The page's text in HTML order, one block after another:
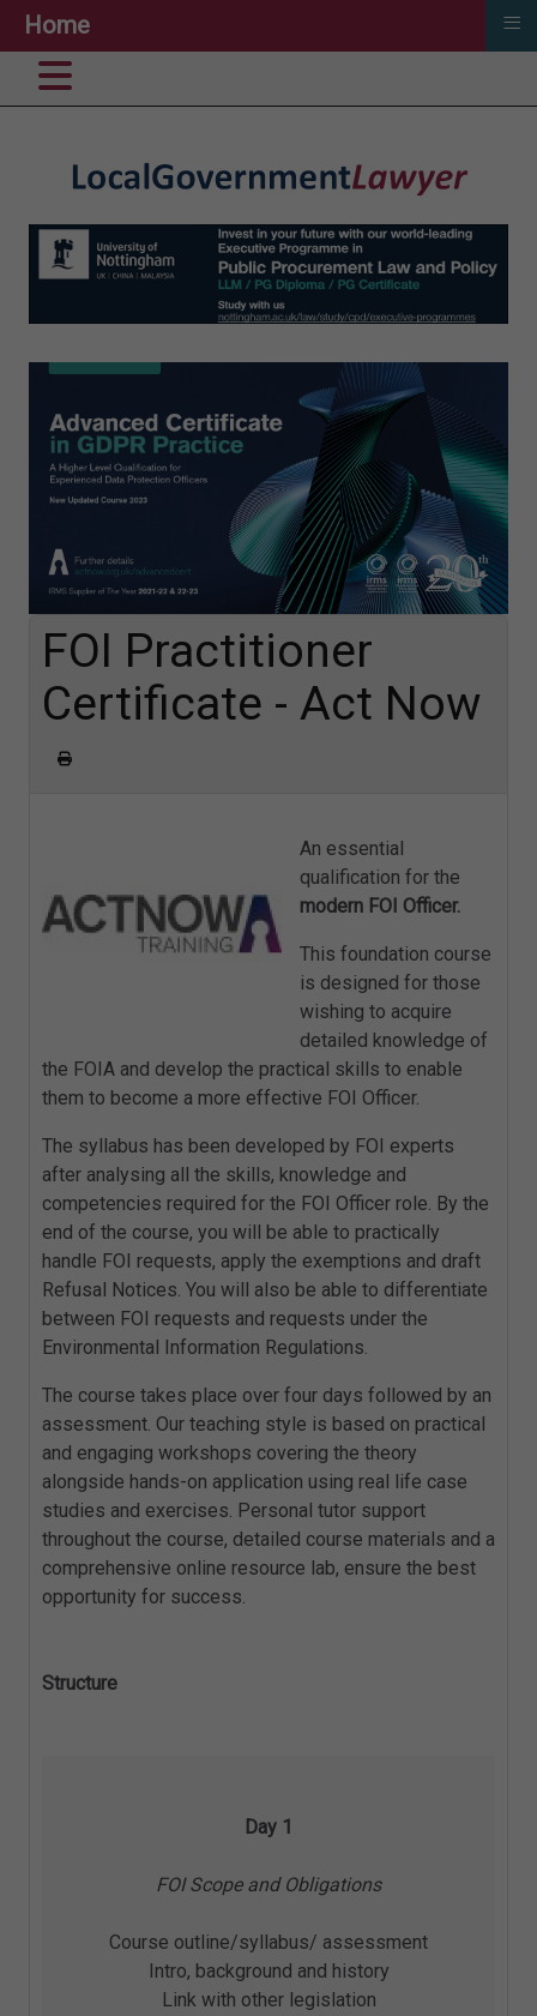
FOI Practitioner
Certificate - Act Now
An essential
qualification for the
modern FOI Officer.
This foundation course
is designed for those
wishing to acquire
detailed knowledge of
the FOIA and develop the practical skills to enable
them to become a more effective FOI Officer.
The syllabus has been developed by FOI experts
after analysing all the skills, knowledge and
competencies required for the FOI Officer role. By the
end of the course, you will be able to practically
handle FOI requests, apply the exemptions and draft
Refusal Notices. You will also be able to differentiate
between FOI requests and requests under the
Environmental Information Regulations.
The course takes place over four days followed by an
assessment. Our teaching style is based on practical
and engaging workshops covering the theory
alongside hands-on application using real life case
studies and exercises. Personal tutor support
throughout the course, detailed course materials and a
comprehensive online resource lab, ensure the best
opportunity for success.
Structure
Day 1
FOI Scope and Obligations
Course outline/syllabus/ assessment
Intro, background and history
Link with other legislation
Home ≡